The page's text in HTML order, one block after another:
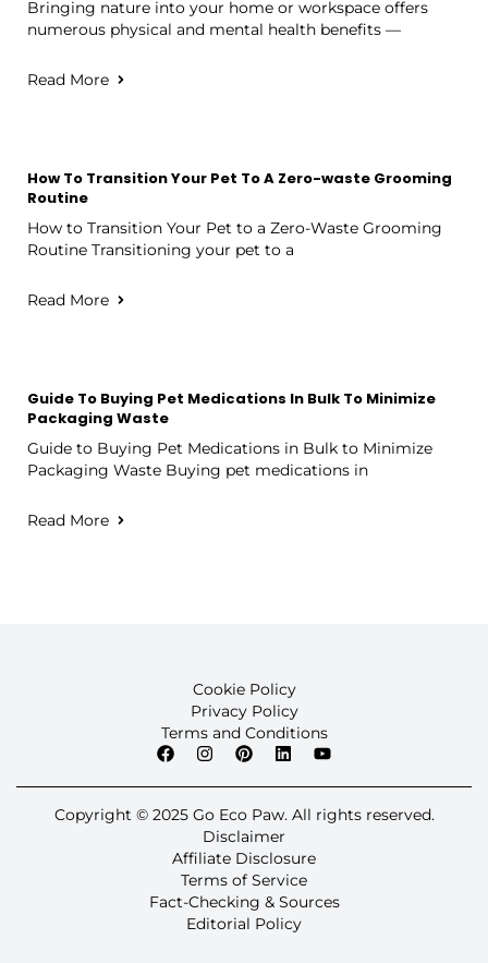
Bringing nature into your home or workspace offers
numerous physical and mental health benefits —
Read More
How To Transition Your Pet To A Zero-waste Grooming
Routine
How to Transition Your Pet to a Zero-Waste Grooming
Routine Transitioning your pet to a
Read More
Guide To Buying Pet Medications In Bulk To Minimize
Packaging Waste
Guide to Buying Pet Medications in Bulk to Minimize
Packaging Waste Buying pet medications in
Read More
Cookie Policy
Privacy Policy
Terms and Conditions
Copyright © 2025 Go Eco Paw. All rights reserved.
Disclaimer
Affiliate Disclosure
Terms of Service
Fact-Checking & Sources
Editorial Policy